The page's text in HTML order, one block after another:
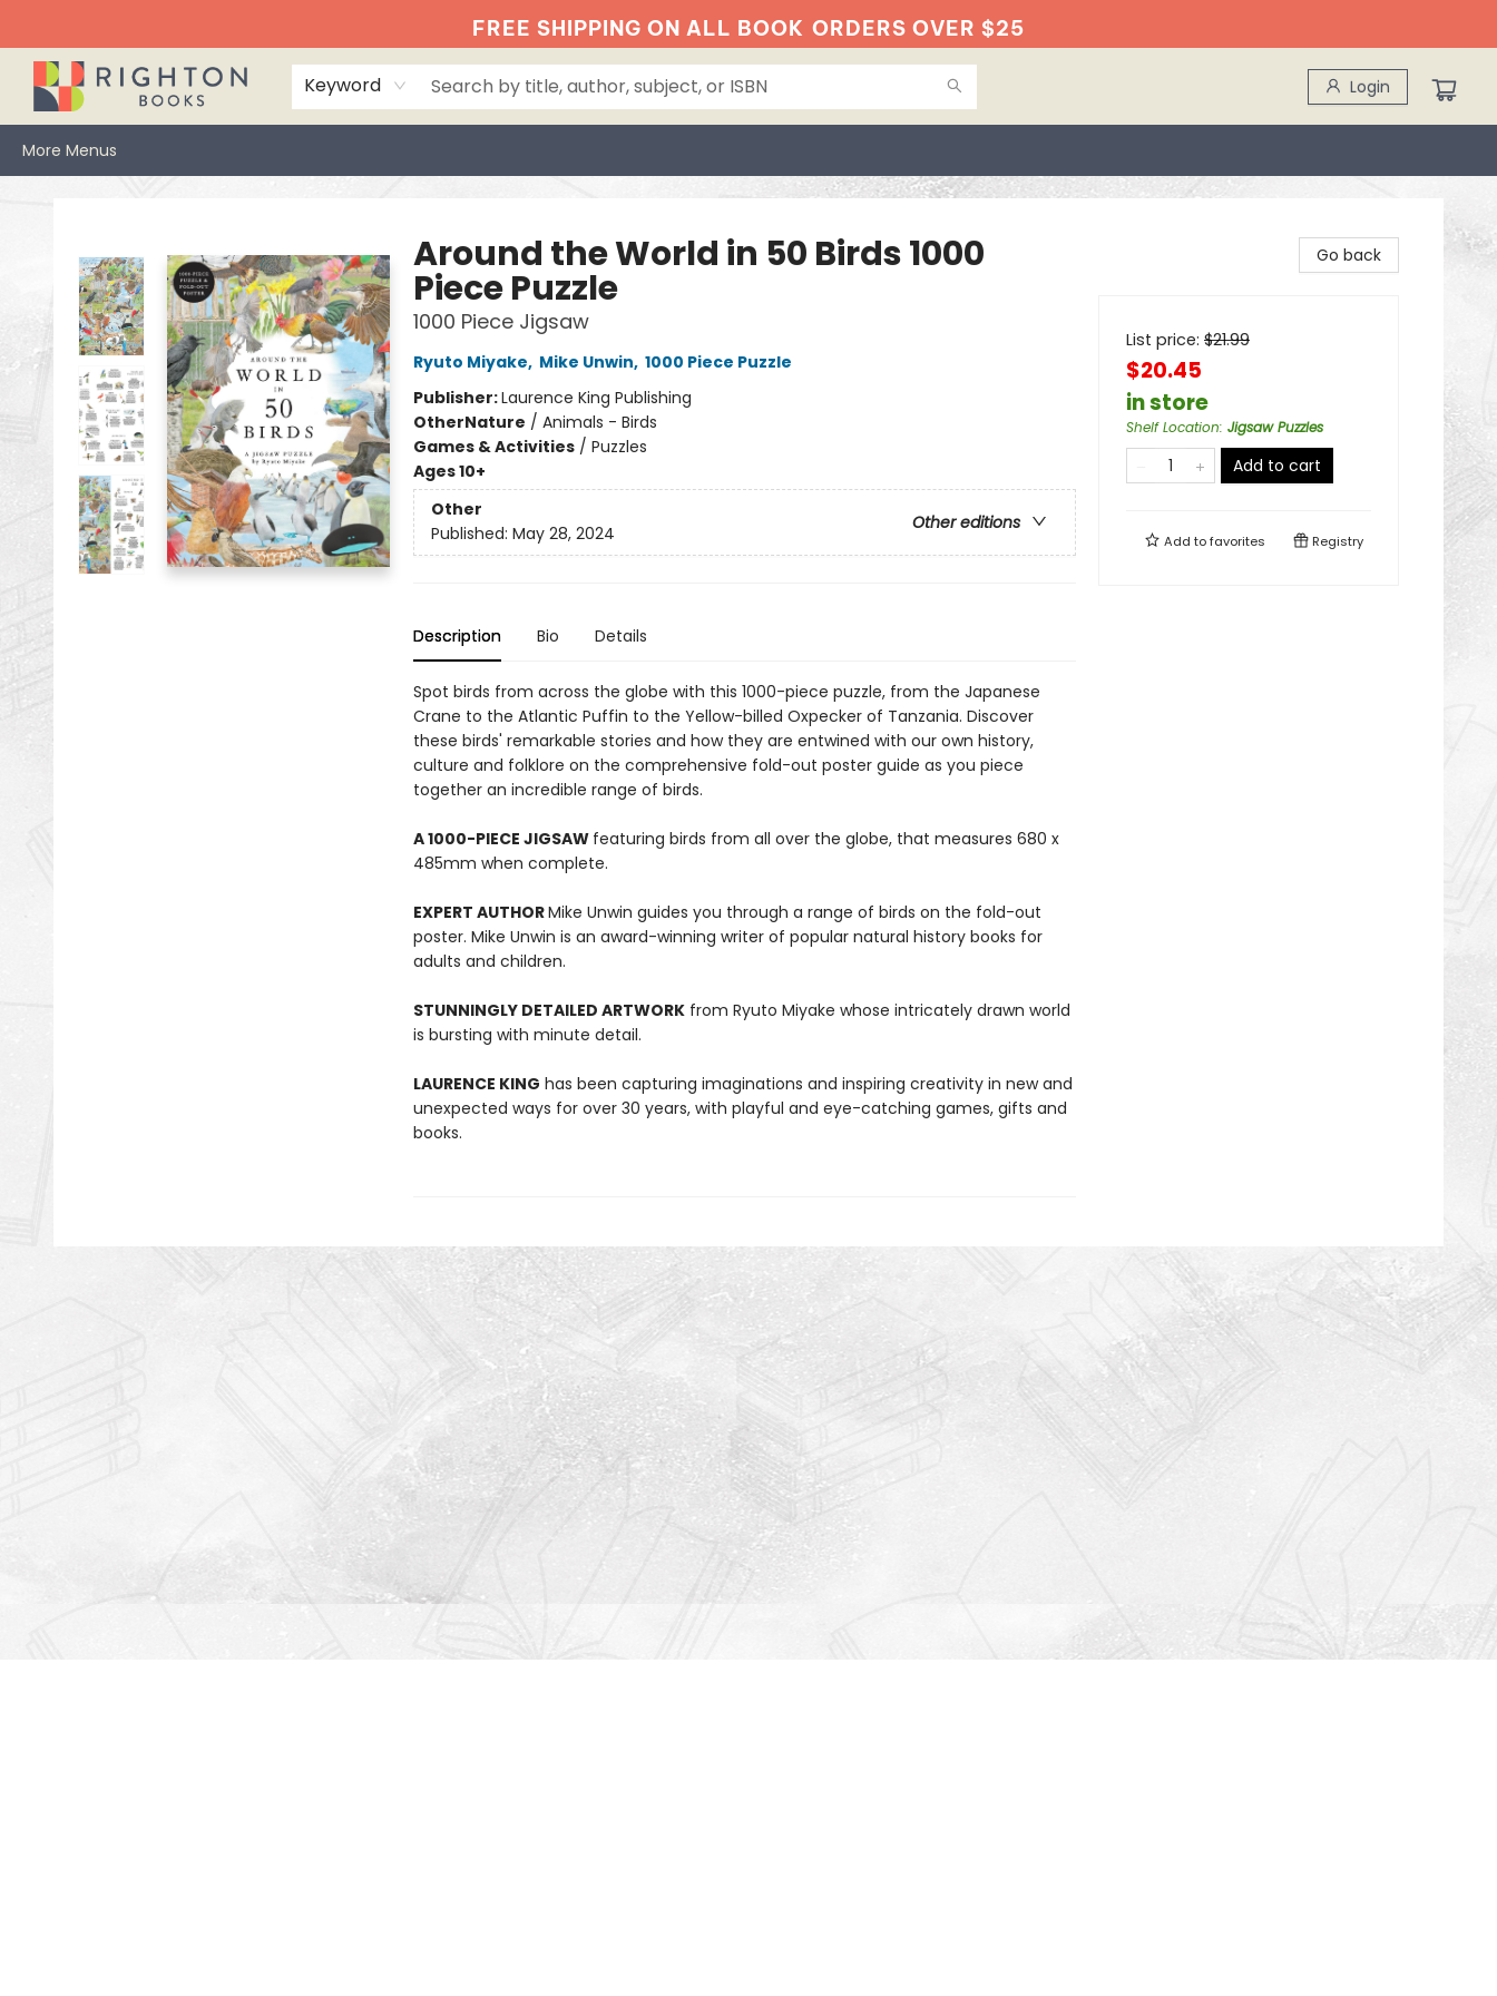
FREE SHIPPING ON ALL BOOK ORDERS OVER $25
Keyword Login
More Menus
Around the World in 50 Birds 1000
Piece Puzzle
1000 Piece Jigsaw
Ryuto Miyake, Mike Unwin, 1000 Piece Puzzle
Publisher:Laurence King Publishing
OtherNature / Animals - Birds
Games & Activities/ Puzzles
Ages 10+
Other
Other editions
Published: May 28, 2024
Description Bio Details
Spot birds from across the globe with this 1000-piece puzzle, from the Japanese
Crane to the Atlantic Puffin to the Yellow-billed Oxpecker of Tanzania. Discover
these birds' remarkable stories and how they are entwined with our own history,
culture and folklore on the comprehensive fold-out poster guide as you piece
together an incredible range of birds.
A 1000-PIECE JIGSAW featuring birds from all over the globe, that measures 680 x
485mm when complete.
EXPERT AUTHORMike Unwin guides you through a range of birds on the fold-out
poster. Mike Unwin is an award-winning writer of popular natural history books for
adults and children.
STUNNINGLY DETAILED ARTWORKfrom Ryuto Miyake whose intricately drawn world
is bursting with minute detail.
LAURENCE KING has been capturing imaginations and inspiring creativity in new and
unexpected ways for over 30 years, with playful and eye-catching games, gifts and
books.
Go back
List price: $21.99
$20.45
in store
Shelf Location: Jigsaw Puzzles
Add to cart
Add tofavorites Registry